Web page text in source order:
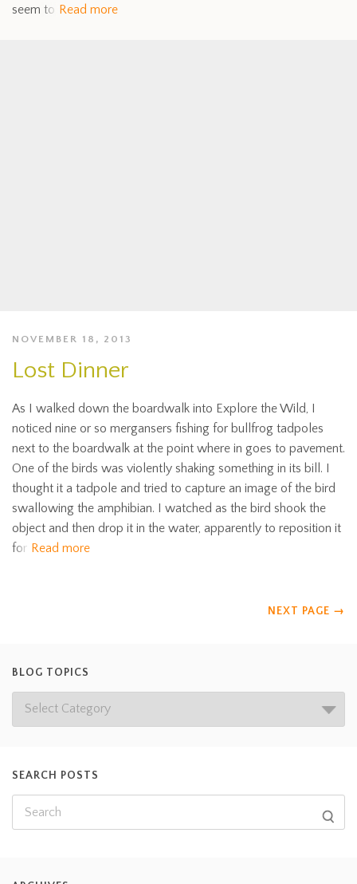
seem to Read more
NOVEMBER 18, 2013
Lost Dinner
As I walked down the boardwalk into Explore the Wild, I
noticed nine or so mergansers fishing for bullfrog tadpoles
next to the boardwalk at the point where in goes to pavement.
One of the birds was violently shaking something in its bill. I
thought it a tadpole and tried to capture an image of the bird
swallowing the amphibian. I watched as the bird shook the
object and then drop it in the water, apparently to reposition it
for Read more
NEXT PAGE →
BLOG TOPICS
SEARCH POSTS